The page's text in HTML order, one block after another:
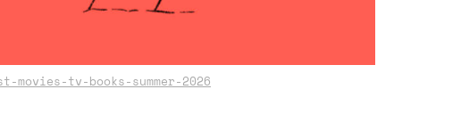
tv-books-summer-2026